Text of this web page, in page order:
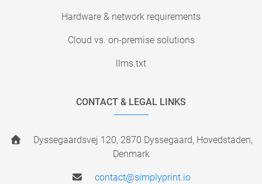
Hardware & network requirements
Cloud vs. on-premise solutions
llms.txt
CONTACT & LEGAL LINKS
Dyssegaardsvej 120, 2870 Dyssegaard, Hovedstaden,
Denmark
contact@simplyprint.io